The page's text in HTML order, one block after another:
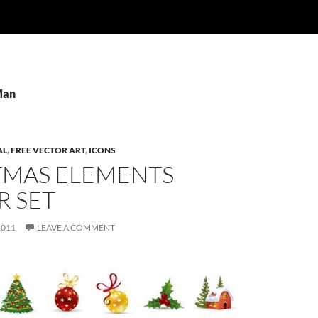
,FREE VECTOR ART, ICONS
ELEMENTS
SET
LEAVE A COMMENT